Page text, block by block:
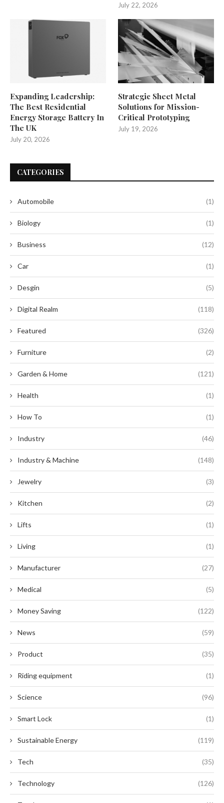
July 22, 2026
Expanding Leadership:
The Best Residential
Energy Storage Battery In
The UK
July 20, 2026
Strategic Sheet Metal
Solutions for Mission-
Critical Prototyping
July 19, 2026
CATEGORIES
Automobile (1)
Biology (1)
Business (12)
Car (1)
Desgin (5)
Digital Realm (118)
Featured (326)
Furniture (2)
Garden & Home (121)
Health (1)
How To (1)
Industry (46)
Industry & Machine (148)
Jewelry (3)
Kitchen (2)
Lifts (1)
Living (1)
Manufacturer (27)
Medical (5)
Money Saving (122)
News (59)
Product (35)
Riding equipment (1)
Science (96)
Smart Lock (1)
Sustainable Energy (119)
Tech (35)
Technology (126)